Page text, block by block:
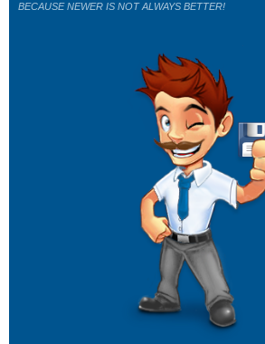
BECAUSE NEWER IS NOT ALWAYS BETTER!